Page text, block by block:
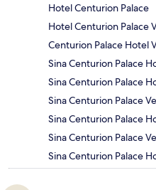
Hotel Centurion Palace
Hotel Centurion Palace
Centurion Palace Hotel
Sina Centurion Palace
Sina Centurion Palace
Sina Centurion Palace
Sina Centurion Palace
Sina Centurion Palace
Sina Centurion Palace